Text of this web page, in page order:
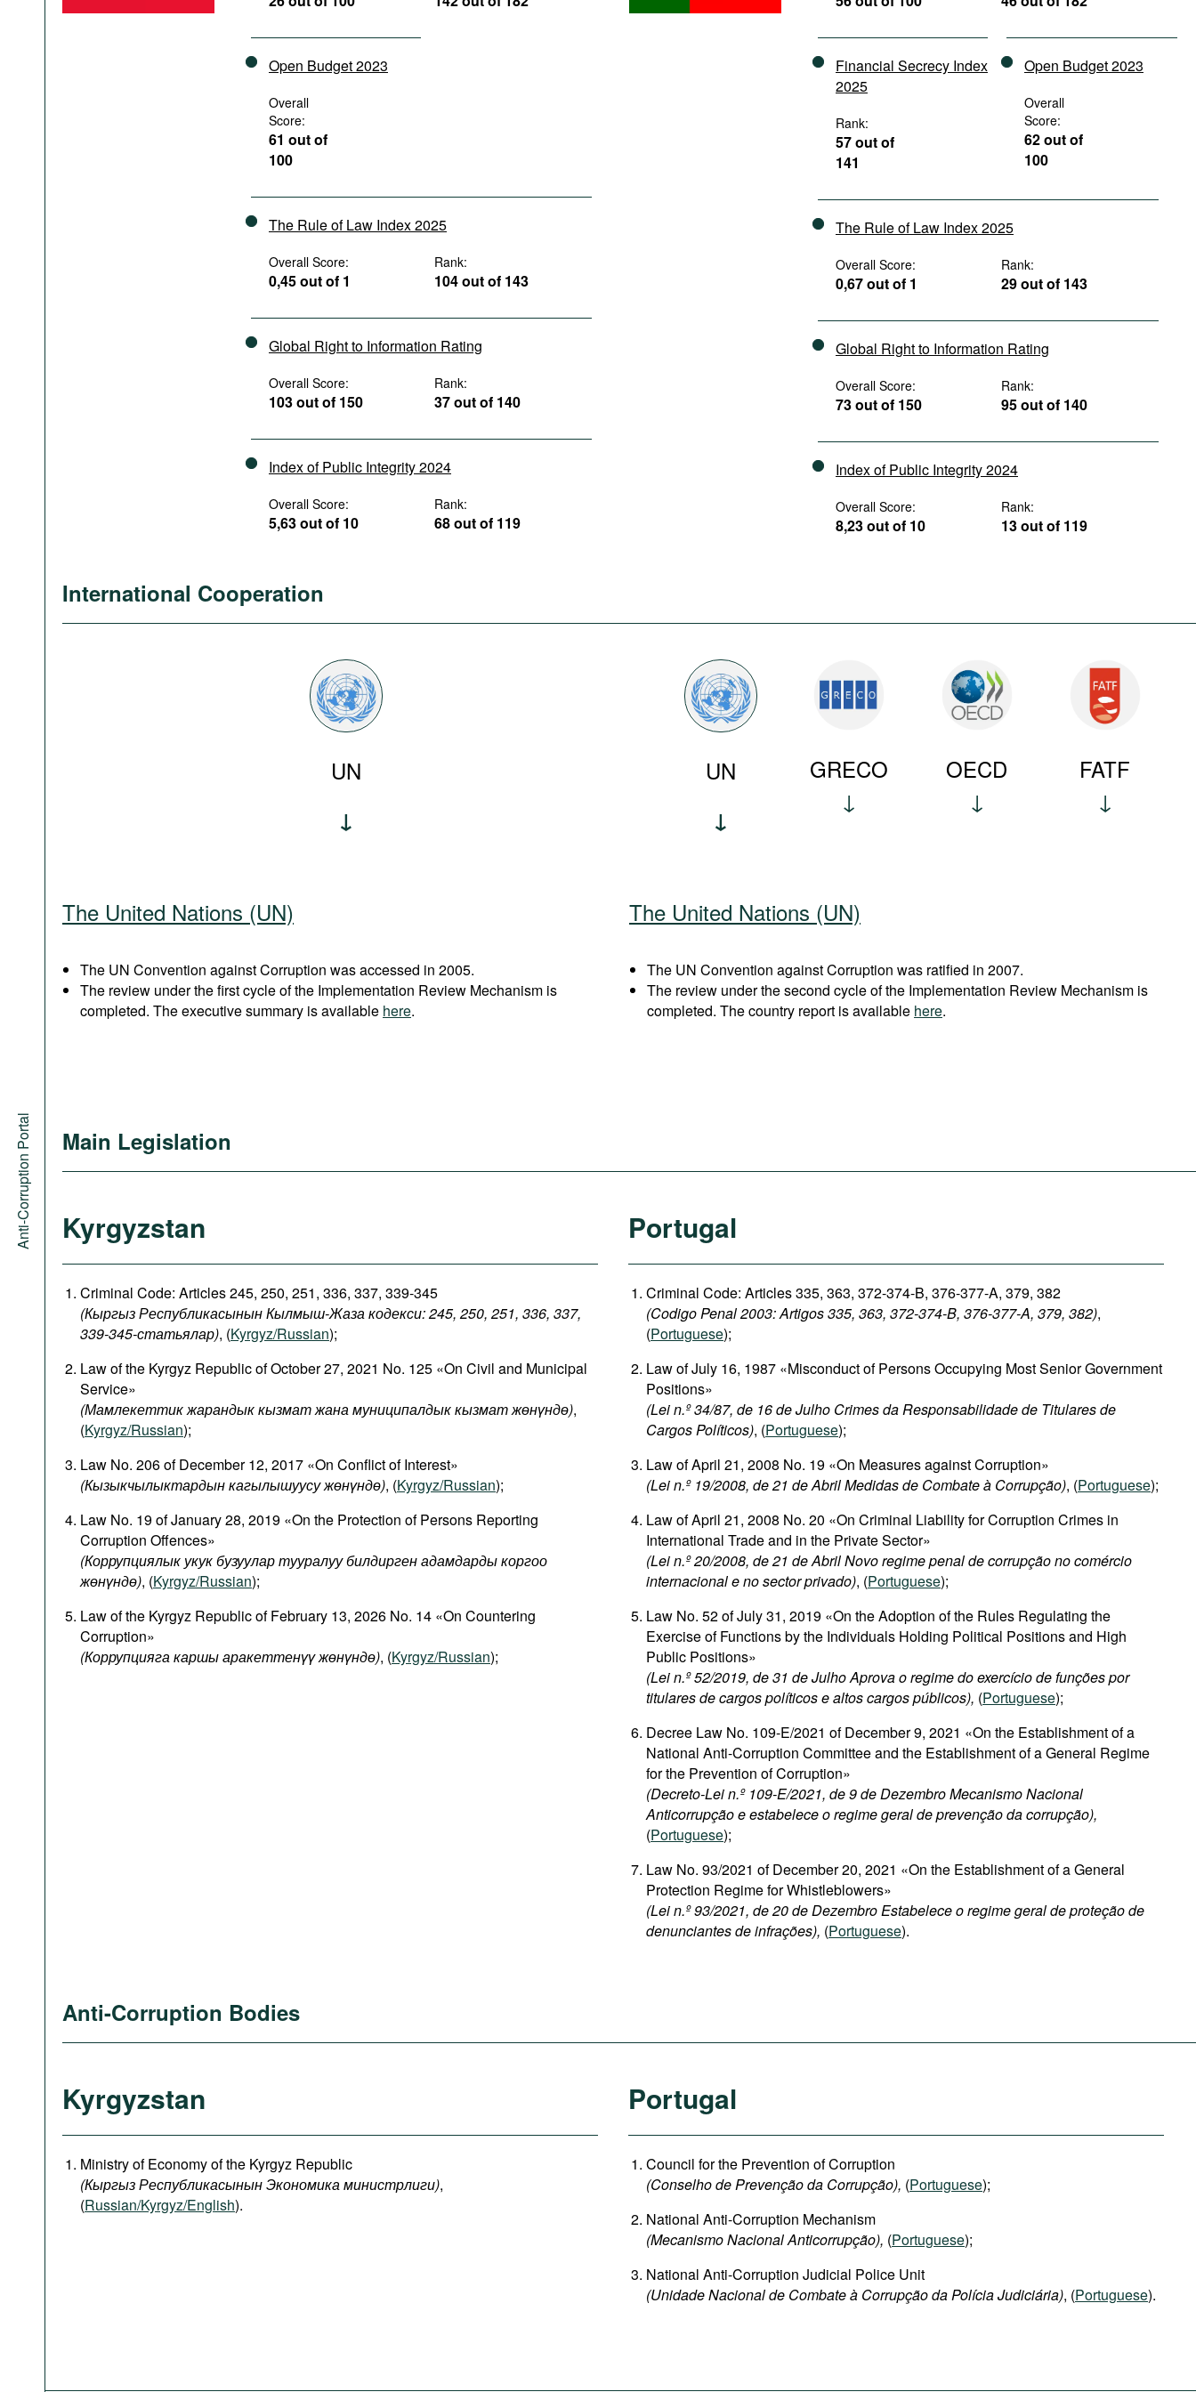
Anti-Corruption Portal
Open Budget 2023
Overall
Score:
61 out of
100
The Rule of Law Index 2025
Overall Score:
0,45 out of 1
Rank:
104 out of 143
Global Right to Information Rating
Overall Score:
103 out of 150
Rank:
37 out of 140
Index of Public Integrity 2024
Overall Score:
5,63 out of 10
Rank:
68 out of 119
Financial Secrecy Index
2025
Rank:
57 out of
141
Open Budget 2023
Overall
Score:
62 out of
100
The Rule of Law Index 2025
Overall Score:
0,67 out of 1
Rank:
29 out of 143
Global Right to Information Rating
Overall Score:
73 out of 150
Rank:
95 out of 140
Index of Public Integrity 2024
Overall Score:
8,23 out of 10
Rank:
13 out of 119
International Cooperation
UN UN GRECO OECD FATF
The United Nations (UN)
The UN Convention against Corruption was accessed in 2005.
The review under the first cycle of the Implementation Review Mechanism is
completed. The executive summary is available here.
The United Nations (UN)
The UN Convention against Corruption was ratified in 2007.
The review under the second cycle of the Implementation Review Mechanism is
completed. The country report is available here.
Main Legislation
Kyrgyzstan
Criminal Code: Articles 245, 250, 251, 336, 337, 339-345
(Кыргыз Республикасынын Кылмыш-Жаза кодекси: 245, 250, 251, 336, 337,
339-345-статьялар), (Kyrgyz/Russian);
Law of the Kyrgyz Republic of October 27, 2021 No. 125 «On Civil and Municipal
Service»
(Мамлекеттик жарандык кызмат жана муниципалдык кызмат жөнүндө),
(Kyrgyz/Russian);
Law No. 206 of December 12, 2017 «On Conflict of Interest»
(Кызыкчылыктардынкагылышуусужөнүндө), (Kyrgyz/Russian);
Law No. 19 of January 28, 2019 «On the Protection of Persons Reporting
Corruption Offences»
(Коррупциялык укук бузуулар тууралуу билдирген адамдарды коргоо
жөнүндө), (Kyrgyz/Russian);
Law of the Kyrgyz Republic of February 13, 2026 No. 14 «On Countering
Corruption»
(Коррупцияга каршы аракеттенүү жөнүндө), (Kyrgyz/Russian);
Portugal
Criminal Code: Articles 335, 363, 372-374-B, 376-377-A, 379, 382
(Codigo Penal 2003: Artigos 335, 363, 372-374-B, 376-377-A, 379, 382),
(Portuguese);
Law of July 16, 1987 «Misconduct of Persons Occupying Most Senior Government
Positions»
(Lei n.º 34/87, de 16 de Julho Crimes da Responsabilidade de Titulares de
Cargos Políticos), (Portuguese);
Law of April 21, 2008 No. 19 «On Measures against Corruption»
(Lei n.º 19/2008, de 21 de Abril Medidas de Combate à Corrupção), (Portuguese);
Law of April 21, 2008 No. 20 «On Criminal Liability for Corruption Crimes in
International Trade and in the Private Sector»
(Lei n.º 20/2008, de 21 de Abril Novo regime penal de corrupção no comércio
internacional e no sector privado), (Portuguese);
Law No. 52 of July 31, 2019 «On the Adoption of the Rules Regulating the
Exercise of Functions by the Individuals Holding Political Positions and High
Public Positions»
(Lei n.º 52/2019, de 31 de Julho Aprova o regime do exercício de funções por
titulares de cargos políticos e altos cargos públicos), (Portuguese);
Decree Law No. 109-E/2021 of December 9, 2021 «On the Establishment of a
National Anti-Corruption Committee and the Establishment of a General Regime
for the Prevention of Corruption»
(Decreto-Lei n.º 109-E/2021, de 9 de Dezembro Mecanismo Nacional
Anticorrupção e estabelece o regime geral de prevenção da corrupção),
(Portuguese);
Law No. 93/2021 of December 20, 2021 «On the Establishment of a General
Protection Regime for Whistleblowers»
(Lei n.º 93/2021, de 20 de Dezembro Estabelece o regime geral de proteção de
denunciantes de infrações), (Portuguese).
Anti-Corruption Bodies
Kyrgyzstan
Ministry of Economy of the Kyrgyz Republic
(КыргызРеспубликасынынЭкономикаминистрлиги),
(Russian/Kyrgyz/English).
Portugal
Council for the Prevention of Corruption
(Conselho de Prevenção da Corrupção), (Portuguese);
National Anti-Corruption Mechanism
(Mecanismo Nacional Anticorrupção), (Portuguese);
National Anti-Corruption Judicial Police Unit
(Unidade Nacional de Combate à Corrupção da Polícia Judiciária), (Portuguese).